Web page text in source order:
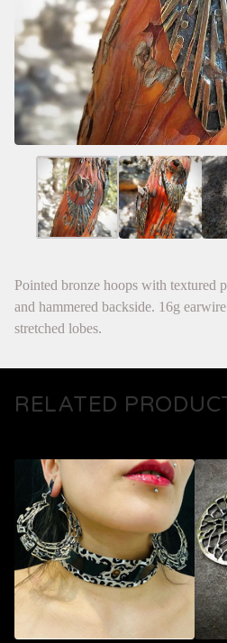
Pointed bronze hoops with textured
and hammered backside. 16g
stretched lobes.
RELATED